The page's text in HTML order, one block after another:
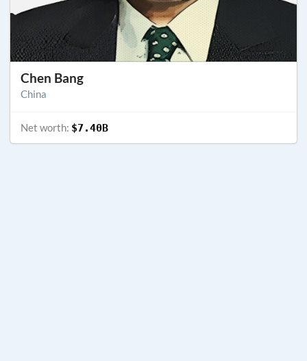
Chen Bang
China
Net worth: $7.40B